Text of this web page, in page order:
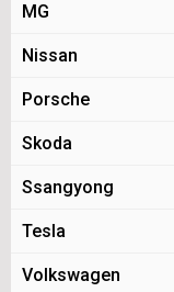
MG
Nissan
Porsche
Skoda
Ssangyong
Tesla
Volkswagen